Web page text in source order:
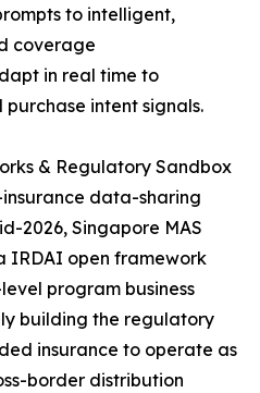
to intelligent,
coverage
in real time to
intent signals.
& Regulatory Sandbox
insurance data-sharing
2026, Singapore MAS
IRDAI open framework
program business
building the regulatory
insurance to operate as
border distribution